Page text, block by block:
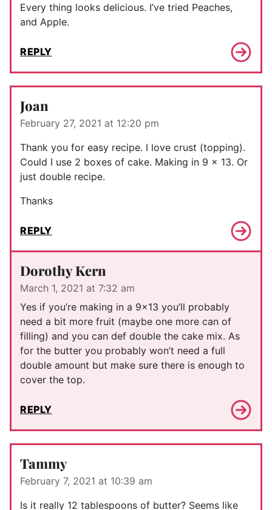
Every thing looks delicious. I’ve tried Peaches,
and Apple.
REPLY
Joan
February 27, 2021 at 12:20 pm
Thank you for easy recipe. I love crust (topping).
Could I use 2 boxes of cake. Making in 9 x 13. Or
just double recipe.
Thanks
REPLY
Dorothy Kern
March 1, 2021 at 7:32 am
Yes if you’re making in a 9×13 you’ll probably
need a bit more fruit (maybe one more can of
filling) and you can def double the cake mix. As
for the butter you probably won’t need a full
double amount but make sure there is enough to
cover the top.
REPLY
Tammy
February 7, 2021 at 10:39 am
Is it really 12 tablespoons of butter? Seems like